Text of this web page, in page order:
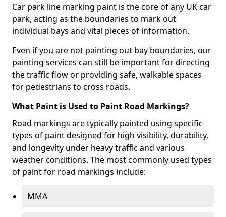
Car park line marking paint is the core of any UK car
park, acting as the boundaries to mark out
individual bays and vital pieces of information.
Even if you are not painting out bay boundaries, our
painting services can still be important for directing
the traffic flow or providing safe, walkable spaces
for pedestrians to cross roads.
What Paint is Used to Paint Road Markings?
Road markings are typically painted using specific
types of paint designed for high visibility, durability,
and longevity under heavy traffic and various
weather conditions. The most commonly used types
of paint for road markings include:
MMA